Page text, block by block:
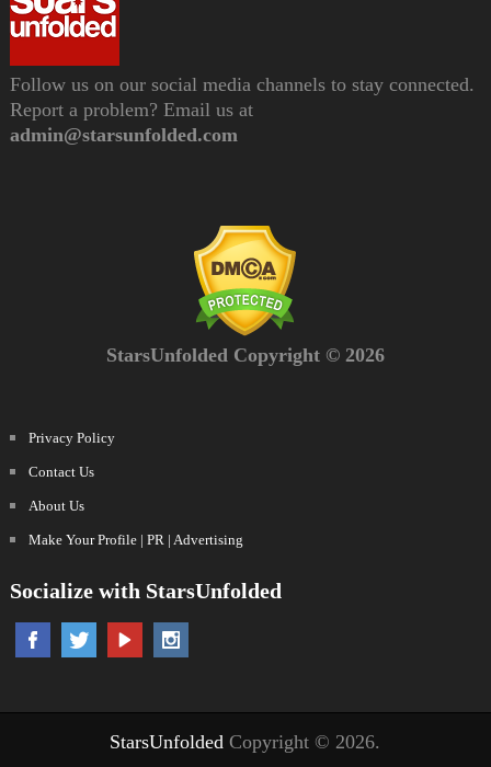
Follow us on our social media channels to stay connected.
Report a problem? Email us at
admin@starsunfolded.com
StarsUnfolded Copyright © 2026
Privacy Policy
Contact Us
About Us
Make Your Profile | PR | Advertising
Socialize with StarsUnfolded
StarsUnfolded Copyright © 2026.